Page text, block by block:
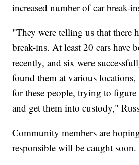
increased number of car break-
"They were telling us that there
break-ins. At least 20 cars have
recently, and six were
found them at various
for these people, trying to
and get them into custody,"
Community members are
responsible will be caught soon.